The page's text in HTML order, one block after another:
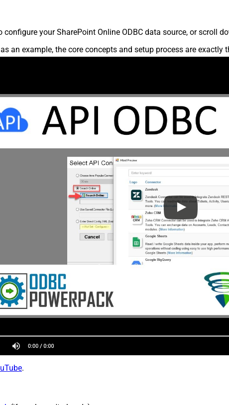
your SharePoint Online ODBC data source, or scroll
an example, the core concepts and setup process are exactly
.